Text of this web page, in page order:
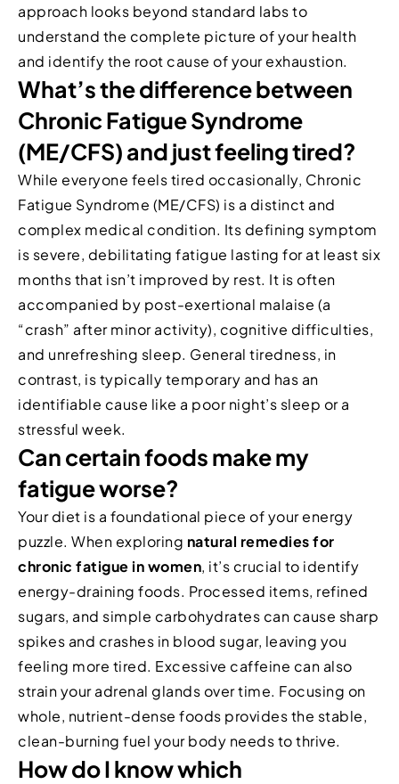
approach looks beyond standard labs to
understand the complete picture of your health
and identify the root cause of your exhaustion.
What’s the difference between
Chronic Fatigue Syndrome
(ME/CFS) and just feeling tired?
While everyone feels tired occasionally, Chronic
Fatigue Syndrome (ME/CFS) is a distinct and
complex medical condition. Its defining symptom
is severe, debilitating fatigue lasting for at least six
months that isn’t improved by rest. It is often
accompanied by post-exertional malaise (a
“crash” after minor activity), cognitive difficulties,
and unrefreshing sleep. General tiredness, in
contrast, is typically temporary and has an
identifiable cause like a poor night’s sleep or a
stressful week.
Can certain foods make my
fatigue worse?
Your diet is a foundational piece of your energy
puzzle. When exploring natural remedies for
chronic fatigue in women, it’s crucial to identify
energy-draining foods. Processed items, refined
sugars, and simple carbohydrates can cause sharp
spikes and crashes in blood sugar, leaving you
feeling more tired. Excessive caffeine can also
strain your adrenal glands over time. Focusing on
whole, nutrient-dense foods provides the stable,
clean-burning fuel your body needs to thrive.
How do I know which